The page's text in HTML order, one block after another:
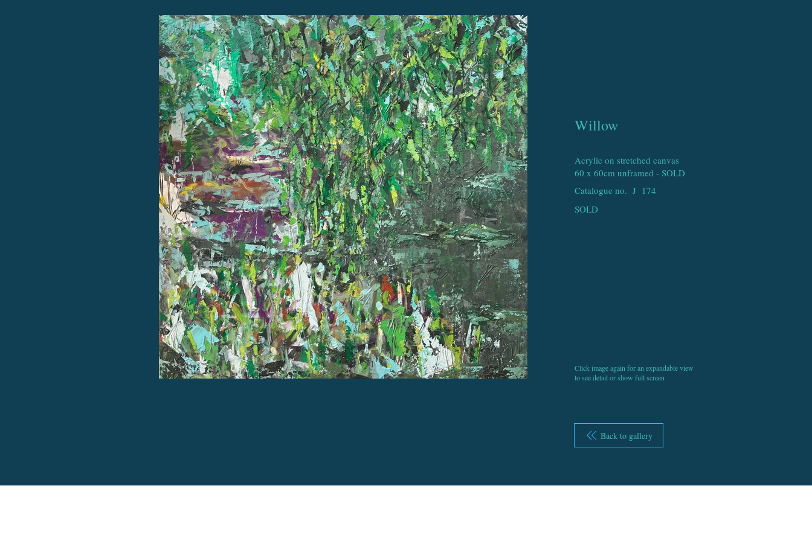
Willow
Acrylic on stretched canvas
60 x 60cm unframed - SOLD
Catalogue no. J 174
SOLD
Click image again for an expandable view
to see detail or show full screen
Back to gallery